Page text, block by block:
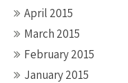
April 2015
March 2015
February 2015
January 2015